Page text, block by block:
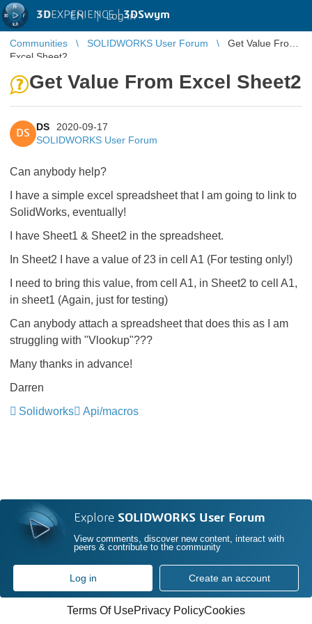
3DEXPERIENCE |3DSwym
EN | Log in
Communities SOLIDWORKS User Forum
Get Value From
Excel Sheet2
Get Value From Excel Sheet2
DS
DS
2020-09-17
SOLIDWORKS User Forum
Can anybody help?
I have a simple excel spreadsheet that I am going to link to
SolidWorks, eventually!
I have Sheet1 & Sheet2 in the spreadsheet.
In Sheet2 I have a value of 23 in cell A1 (For testing only!)
I need to bring this value, from cell A1, in Sheet2 to cell A1,
in sheet1 (Again, just for testing)
Can anybody attach a spreadsheet that does this as I am
struggling with "Vlookup"???
Many thanks in advance!
Darren
Solidworks
Api/macros
Explore SOLIDWORKS User Forum
View comments, discover new content, interact with
peers & contribute to the community
Log in Create an account
Terms Of UsePrivacy PolicyCookies